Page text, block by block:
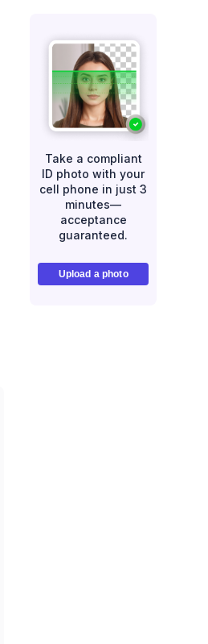
Take a compliant
ID photo with your
cell phone in just 3
minutes—
acceptance
guaranteed.
Upload a photo